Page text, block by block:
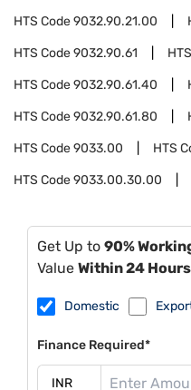
HTS Code9032.90.21.00
HTS Code9032.90.61
HTS Code9032.90.61.40
HTS Code9032.90.61.80
HTS Code9033.00 HTS
HTS Code9033.00.30.00
Get Up to 90%
Value Within 24 Hours
Domestic
Finance Required*